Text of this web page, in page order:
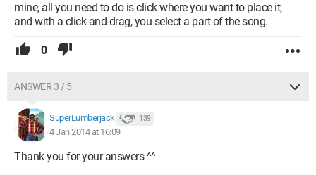
mine, all you need to do is click where you want to place it,
and with a click-and-drag, you select a part of the song.
0
ANSWER 3 / 5
SuperLumberjack 139
4 Jan 2014 at 16:09
Thank you for your answers ^^